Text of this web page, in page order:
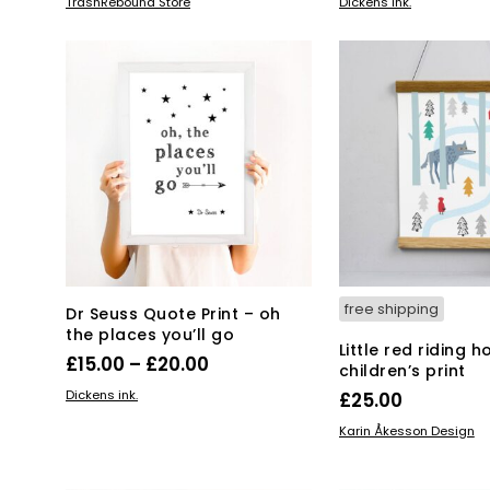
has
be
on
the
Dr Seuss Quote Print – oh
the places you’ll go
£15.00 – £20.00
SELECT OPTIONS
variants.
Dickens ink.
free shipping
Little red riding
children’s print
£25.00
ADD TO BASKET
Karin Åkesson Design